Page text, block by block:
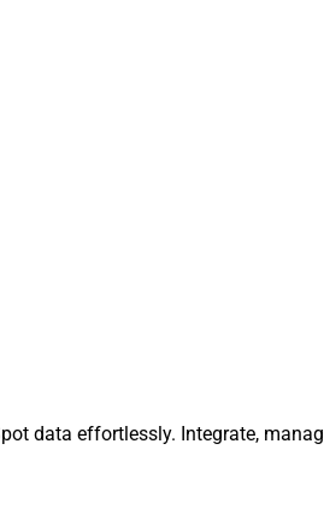
data effortlessly. Integrate,